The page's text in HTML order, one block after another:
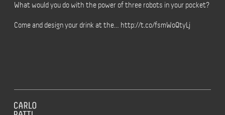
What would you do with the power of three robots in your pocket?
Come and design your drink at the… http://t.co/fsmWoQtyLj